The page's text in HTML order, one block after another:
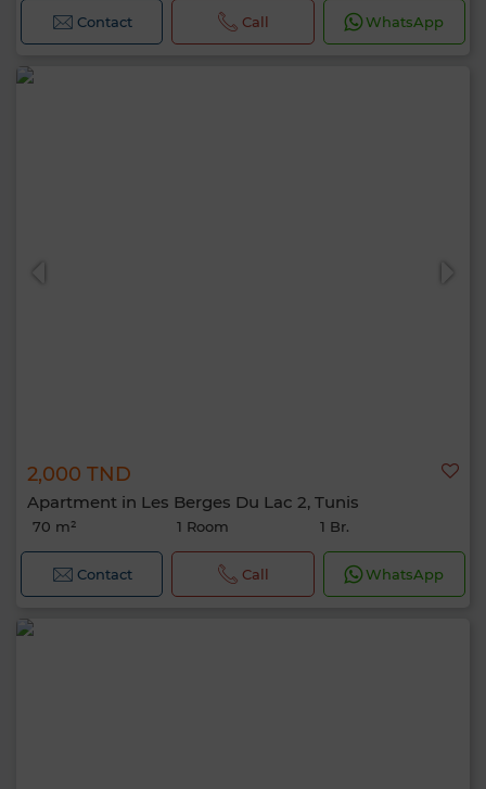
Contact Call WhatsApp
2,000 TND
Apartment in Les Berges Du Lac 2, Tunis
70 m² 1 Room 1 Br.
Contact Call WhatsApp